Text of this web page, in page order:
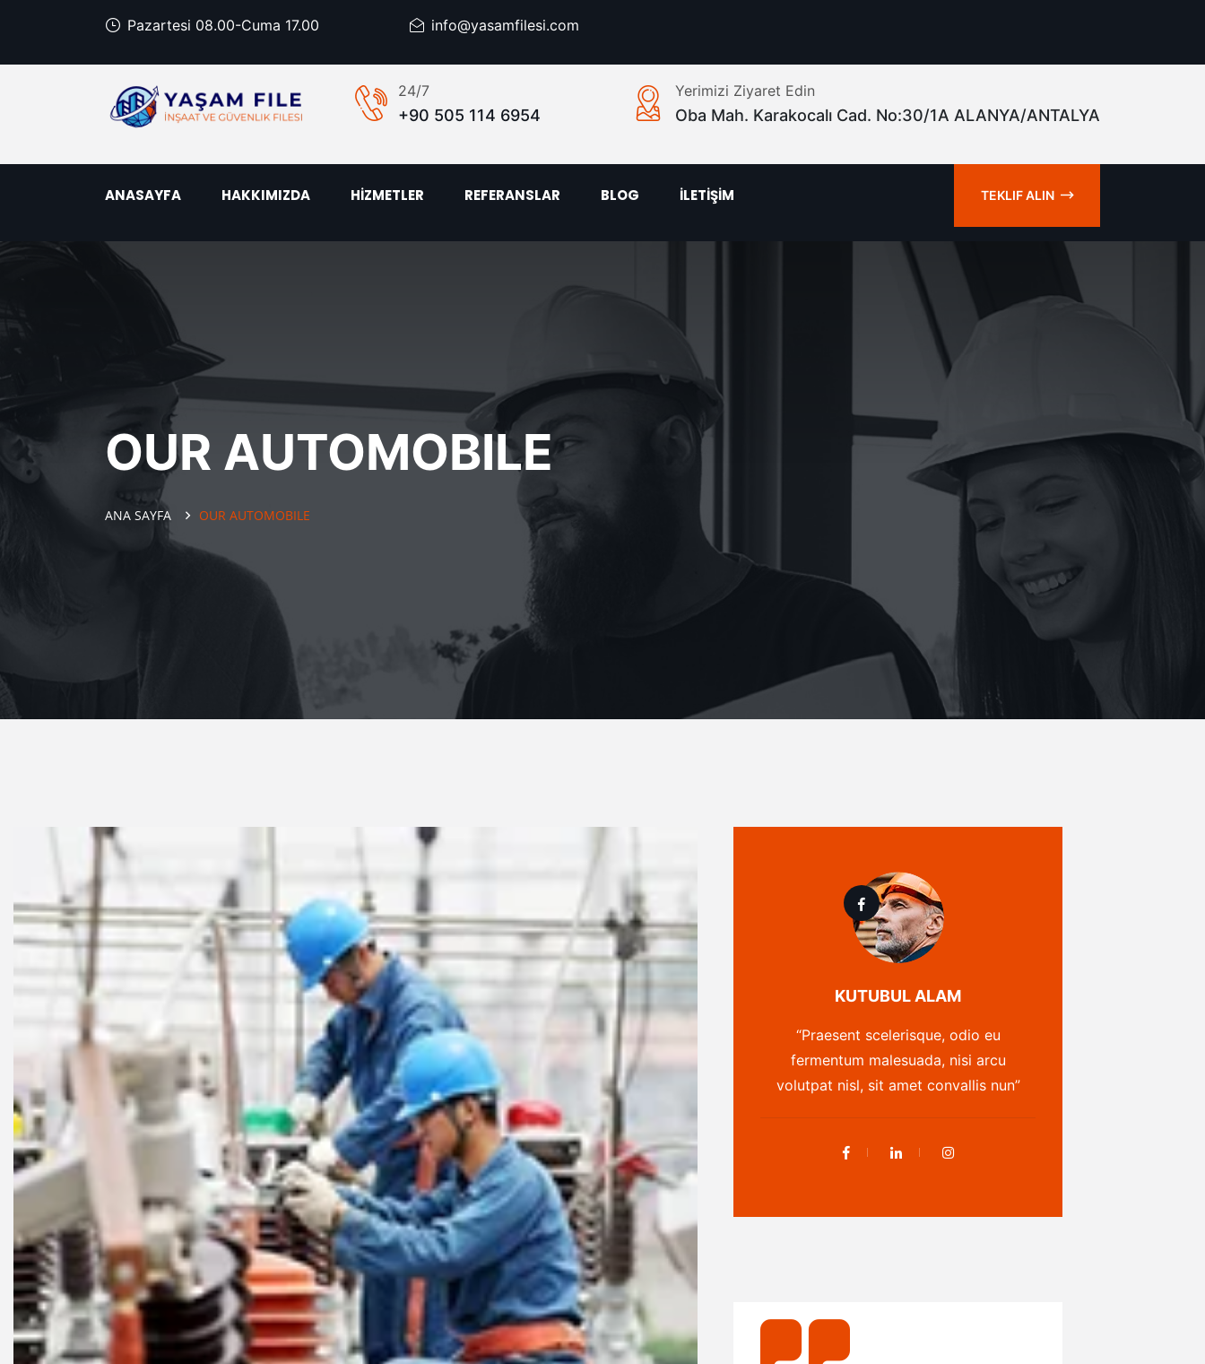
Pazartesi 08.00-Cuma 17.00 info@yasamfilesi.com
24/7
+90 505 114 6954
Yerimizi Ziyaret Edin
Oba Mah. Karakocalı Cad. No:30/1A ALANYA/ANTALYA
ANASAYFA HAKKIMIZDA HİZMETLER REFERANSLAR BLOG İLETİŞİM TEKLIF ALIN
OUR AUTOMOBILE
ANA SAYFA OUR AUTOMOBILE
KUTUBUL ALAM
“Praesent scelerisque, odio eu
fermentum malesuada, nisi arcu
volutpat nisl, sit amet convallis nun”